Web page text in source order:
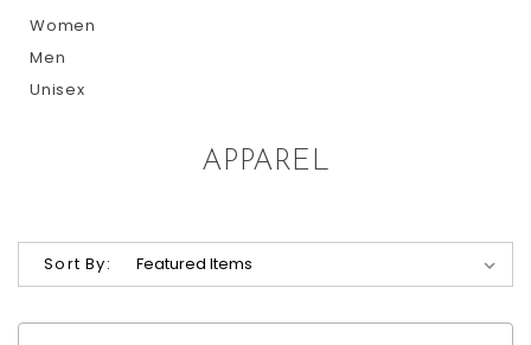
Women
Men
Unisex
APPAREL
Sort By: